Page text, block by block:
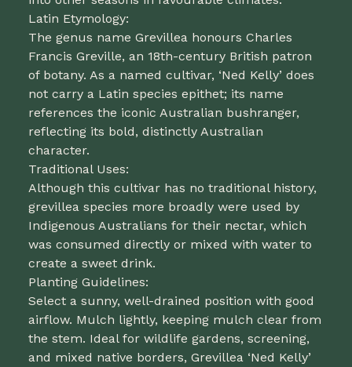
Latin Etymology:
The genus name Grevillea honours Charles
Francis Greville, an 18th-century British patron
of botany. As a named cultivar, ‘Ned Kelly’ does
not carry a Latin species epithet; its name
references the iconic Australian bushranger,
reflecting its bold, distinctly Australian
character.
Traditional Uses:
Although this cultivar has no traditional history,
grevillea species more broadly were used by
Indigenous Australians for their nectar, which
was consumed directly or mixed with water to
create a sweet drink.
Planting Guidelines:
Select a sunny, well-drained position with good
airflow. Mulch lightly, keeping mulch clear from
the stem. Ideal for wildlife gardens, screening,
and mixed native borders, Grevillea ‘Ned Kelly’